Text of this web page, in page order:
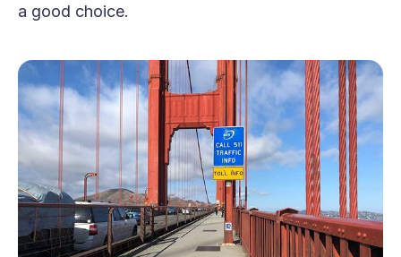
a good choice.